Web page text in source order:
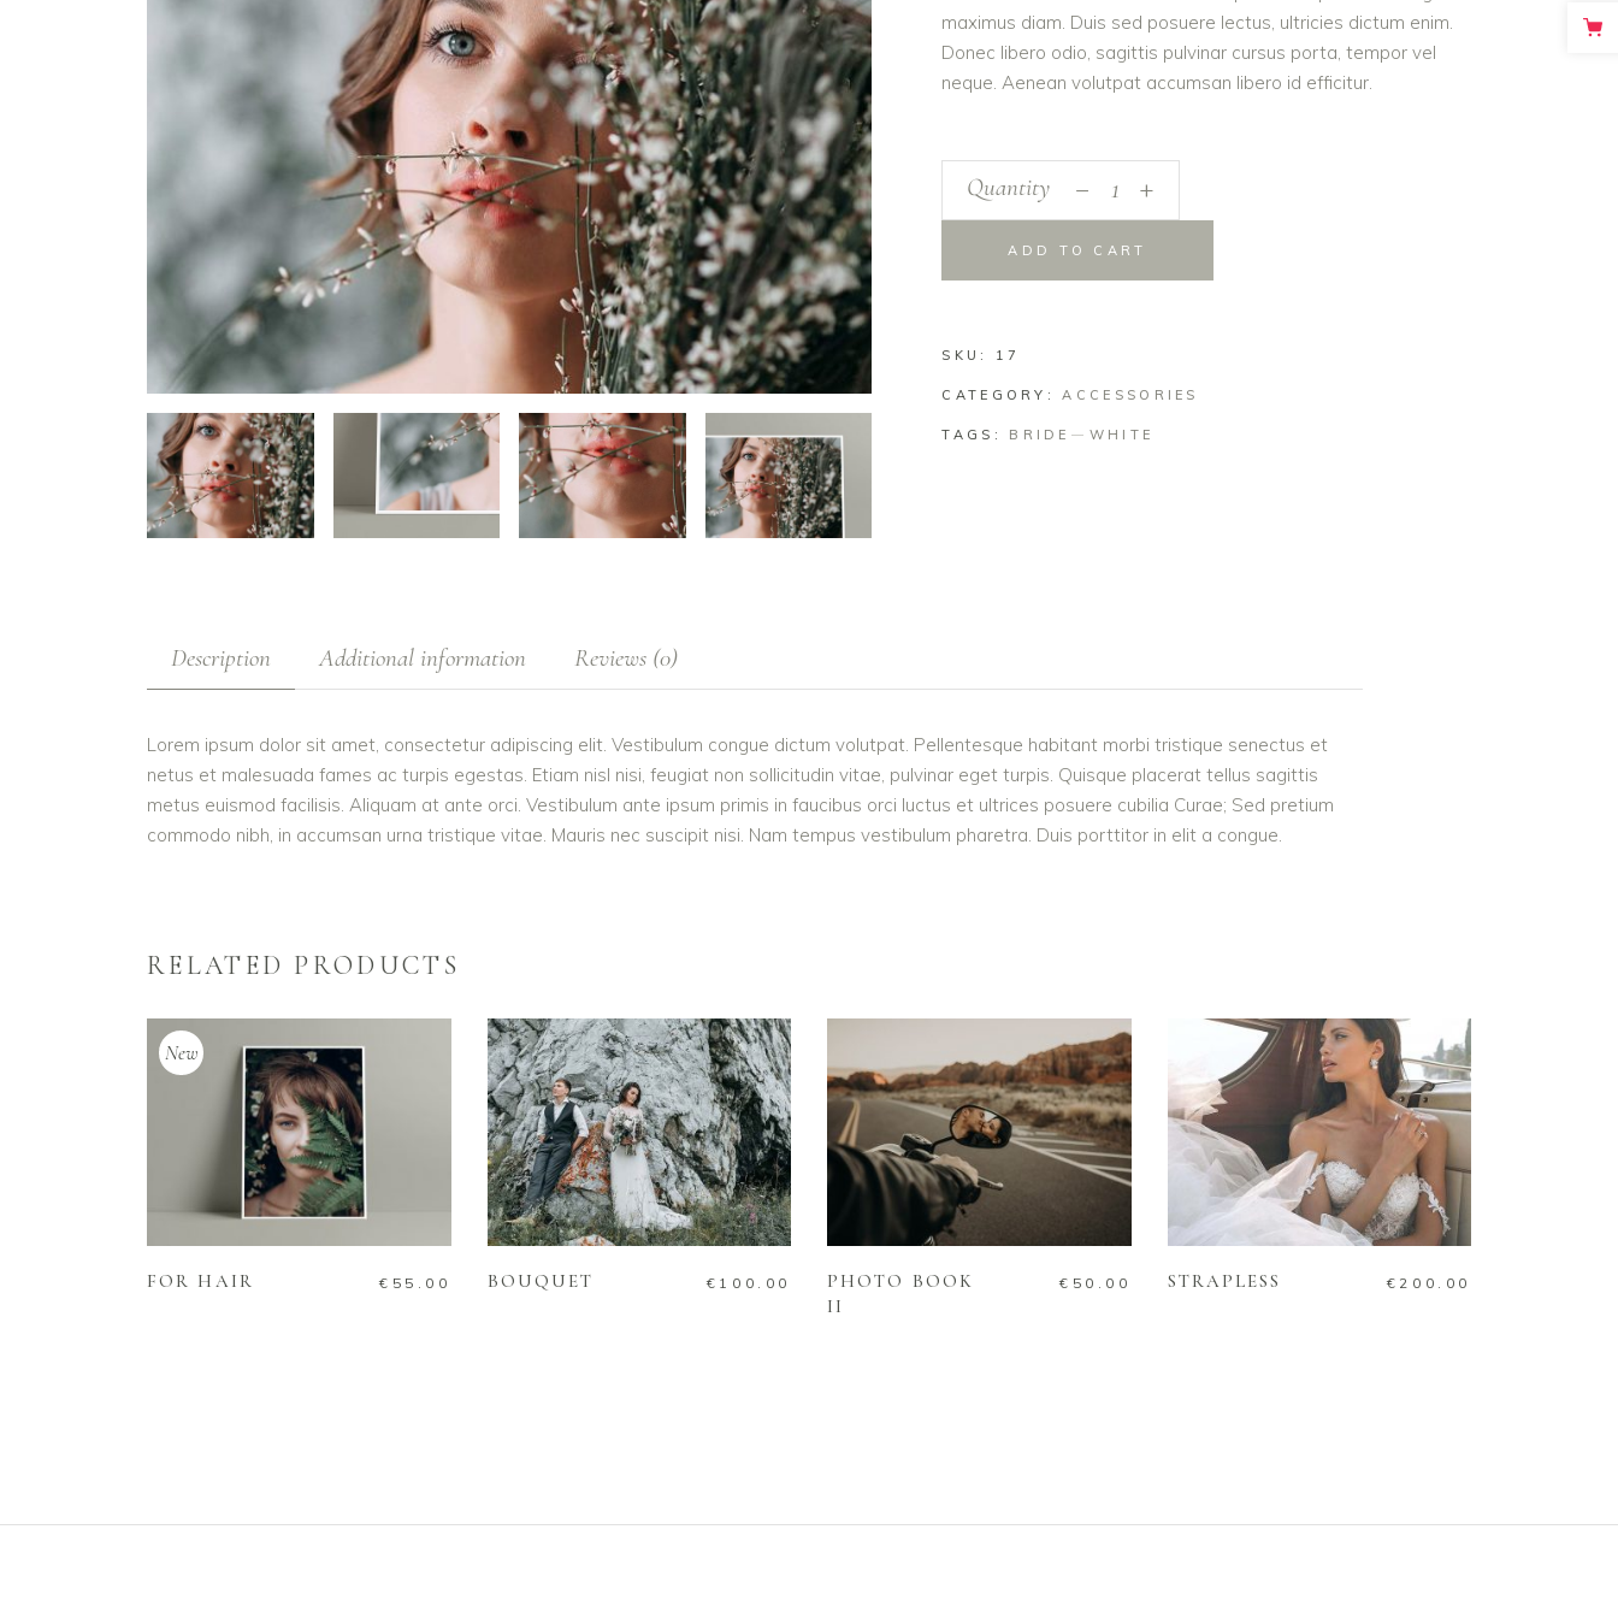
maximus diam. Duis sed posuere lectus, ultricies dictum enim.
Donec libero odio, sagittis pulvinar cursus porta, tempor vel
neque. Aenean volutpat accumsan libero id efficitur.
Quantity +
ADD TO CART
SKU: 17
CATEGORY:ACCESSORIES
TAGS: BRIDE WHITE
Description Additional information Reviews (0)
Lorem ipsum dolor sit amet, consectetur adipiscing elit. Vestibulum congue dictum volutpat. Pellentesque habitant morbi tristique senectus et
netus et malesuada fames ac turpis egestas. Etiam nisl nisi, feugiat non sollicitudin vitae, pulvinar eget turpis. Quisque placerat tellus sagittis
metus euismod facilisis. Aliquam at ante orci. Vestibulum ante ipsum primis in faucibus orci luctus et ultrices posuere cubilia Curae; Sed pretium
commodo nibh, in accumsan urna tristique vitae. Mauris nec suscipit nisi. Nam tempus vestibulum pharetra. Duis porttitor in elit a congue.
RELATED PRODUCTS
New
ADD TO CART
FOR HAIR € 55.00
ADD TO CART
BOUQUET € 100.00
ADD TO CART
PHOTO BOOK
II
€ 50.00
ADD TO CART
STRAPLESS € 200.00